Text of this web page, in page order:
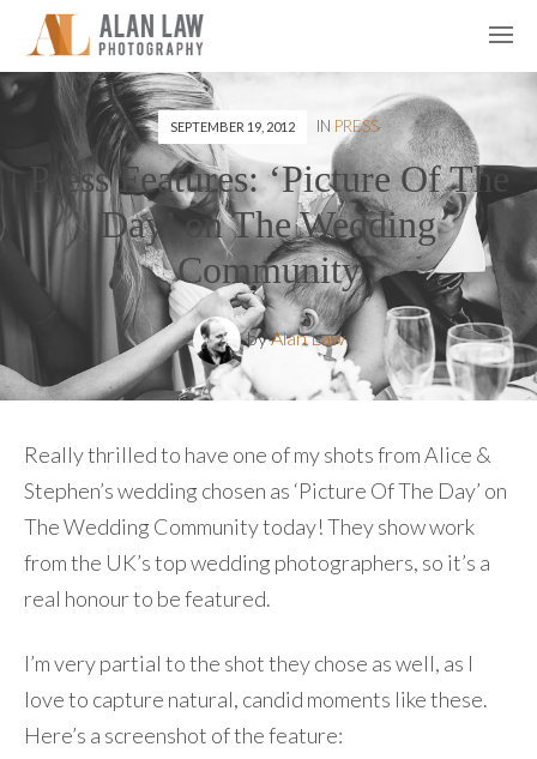
SEPTEMBER 19, 2012 IN PRESS
Press Features: ‘Picture Of The
Day’ on The Wedding
Community
byAlan Law
Really thrilled to have one of my shots from Alice &
Stephen’s wedding chosen as ‘Picture Of The Day’ on
The Wedding Community today! They show work
from the UK’s top wedding photographers, so it’s a
real honour to be featured.
I’m very partial to the shot they chose as well, as I
love to capture natural, candid moments like these.
Here’s a screenshot of the feature: